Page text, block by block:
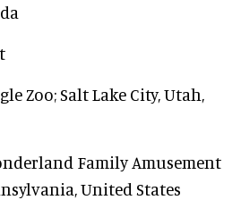
Zoo; Salt Lake City, Utah,
Family Amusement
United States